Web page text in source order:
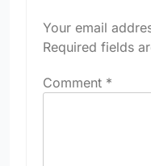
Your email
Required fields
Comment *